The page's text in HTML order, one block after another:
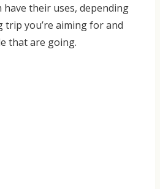
have their uses, depending
you’re aiming for and
that are going.